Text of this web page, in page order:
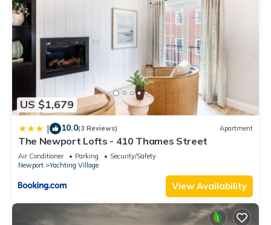
US $1,679
| 10.0(3 Reviews) Apartment
The Newport Lofts - 410 Thames Street
Air Conditioner Parking
Security/Safety
Newport
Yachting Village
View Availability